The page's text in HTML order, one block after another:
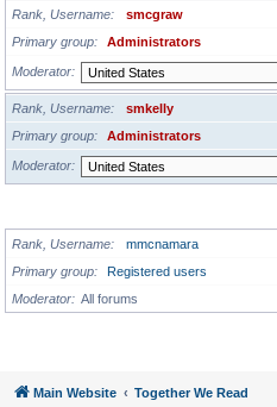
Rank, Username
smcgraw
Primary group
Administrators
Moderator
Rank, Username
smkelly
Primary group
Administrators
Moderator
Rank, Username
mmcnamara
Primary group
Registered users
Moderator
All forums
Main Website Together We Read